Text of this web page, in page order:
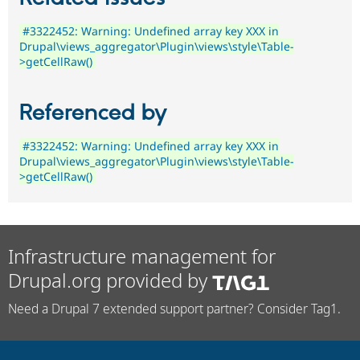
#3322452: Warning: Undefined array key XXX in
Drupal\views_aggregator\Plugin\views\style\Table-
>getCellRaw()
Referenced by
#3322452: Warning: Undefined array key XXX in
Drupal\views_aggregator\Plugin\views\style\Table-
>getCellRaw()
Infrastructure management for
Drupal.org provided by
Need a Drupal 7 extended support partner? Consider Tag1.